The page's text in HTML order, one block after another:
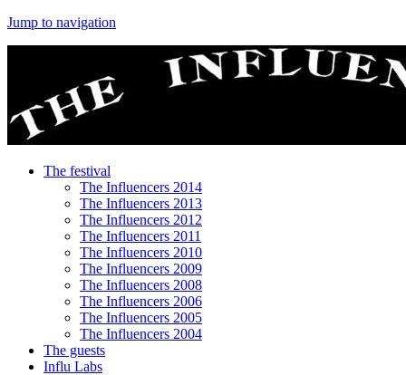
Jump to navigation
The festival
The Influencers 2014
The Influencers 2013
The Influencers 2012
The Influencers 2011
The Influencers 2010
The Influencers 2009
The Influencers 2008
The Influencers 2006
The Influencers 2005
The Influencers 2004
The guests
Influ Labs